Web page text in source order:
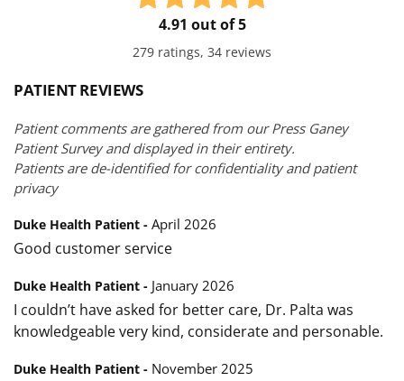
4.91 out of 5
279 ratings, 34 reviews
PATIENT REVIEWS
Patient comments are gathered from our Press Ganey
Patient Survey and displayed in their entirety.
Patients are de-identified for confidentiality and patient
privacy
Duke Health Patient - April 2026
Good customer service
Duke Health Patient - January 2026
I couldn’t have asked for better care, Dr. Palta was
knowledgeable very kind, considerate and personable.
Duke Health Patient - November 2025